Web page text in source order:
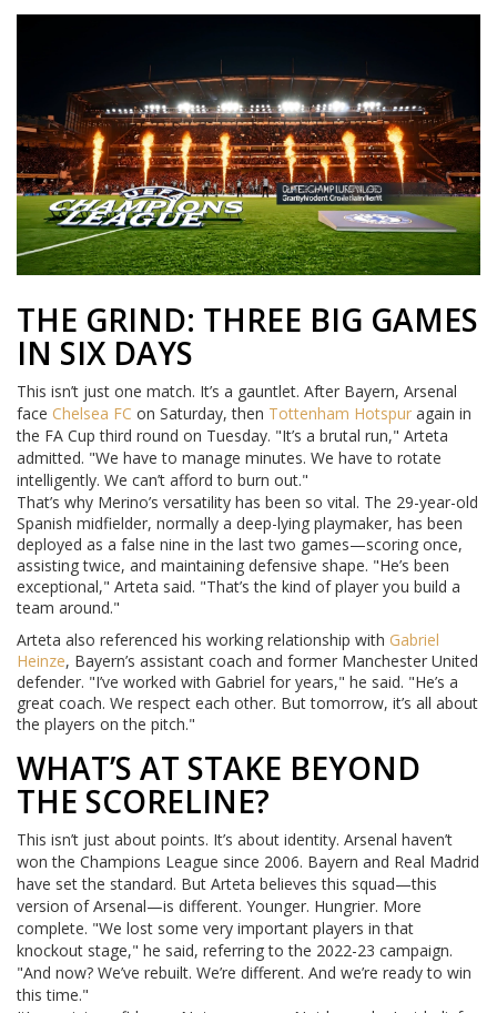
THE GRIND: THREE BIG GAMES
IN SIX DAYS
This isn’t just one match. It’s a gauntlet. After Bayern, Arsenal
face Chelsea FC on Saturday, then Tottenham Hotspur again in
the FA Cup third round on Tuesday. "It’s a brutal run," Arteta
admitted. "We have to manage minutes. We have to rotate
intelligently. We can’t afford to burn out."
That’s why Merino’s versatility has been so vital. The 29-year-old
Spanish midfielder, normally a deep-lying playmaker, has been
deployed as a false nine in the last two games—scoring once,
assisting twice, and maintaining defensive shape. "He’s been
exceptional," Arteta said. "That’s the kind of player you build a
team around."
Arteta also referenced his working relationship with Gabriel
Heinze, Bayern’s assistant coach and former Manchester United
defender. "I’ve worked with Gabriel for years," he said. "He’s a
great coach. We respect each other. But tomorrow, it’s all about
the players on the pitch."
WHAT’S AT STAKE BEYOND
THE SCORELINE?
This isn’t just about points. It’s about identity. Arsenal haven’t
won the Champions League since 2006. Bayern and Real Madrid
have set the standard. But Arteta believes this squad—this
version of Arsenal—is different. Younger. Hungrier. More
complete. "We lost some very important players in that
knockout stage," he said, referring to the 2022-23 campaign.
"And now? We’ve rebuilt. We’re different. And we’re ready to win
this time."